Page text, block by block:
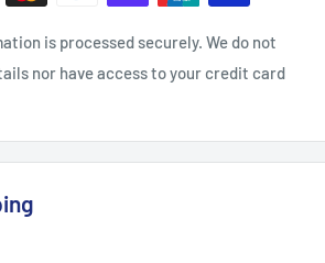
is processed securely. We do not
nor have access to your credit card